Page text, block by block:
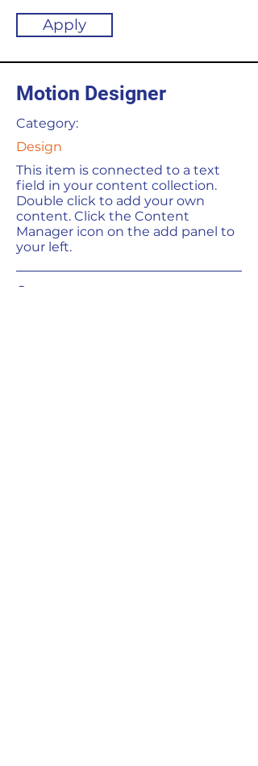
Apply
Motion Designer
Category:
Design
This item is connected to a text
field in your content collection.
Double click to add your own
content. Click the Content
Manager icon on the add panel to
your left.
Company: